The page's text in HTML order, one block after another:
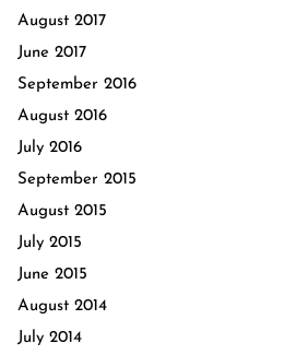
August 2017
June 2017
September 2016
August 2016
July 2016
September 2015
August 2015
July 2015
June 2015
August 2014
July 2014